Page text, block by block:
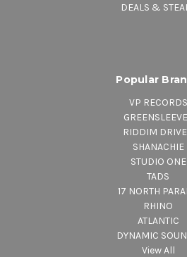
DEALS &
Popular
VP RECORDS
RIDDIM
SHANACHIE
STUDIO ONE
TADS
17 NORTH
RHINO
ATLANTIC
DYNAMIC
View All